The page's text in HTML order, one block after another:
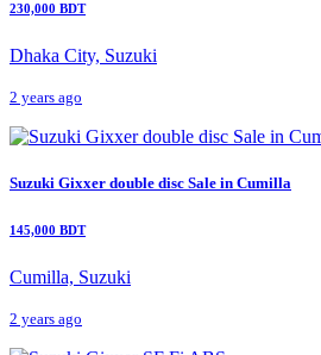
230,000 BDT
Dhaka City, Suzuki
2 years ago
Suzuki Gixxer double disc Sale in Cumilla
145,000 BDT
Cumilla, Suzuki
2 years ago